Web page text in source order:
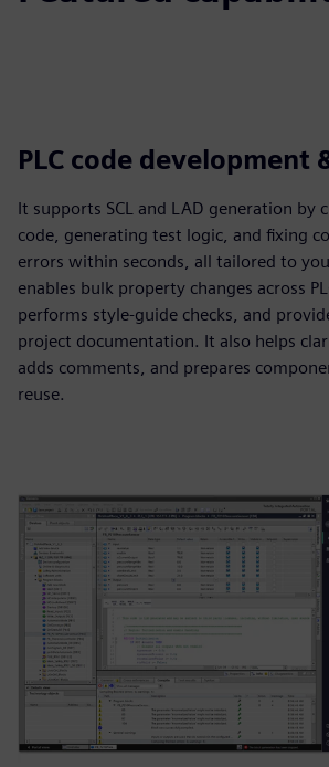
PLC code development
It supports SCL and LAD generation by
code, generating test logic, and fixing
errors within seconds, all tailored to
enables bulk property changes across
performs style-guide checks, and
project documentation. It also helps
adds comments, and prepares
reuse.